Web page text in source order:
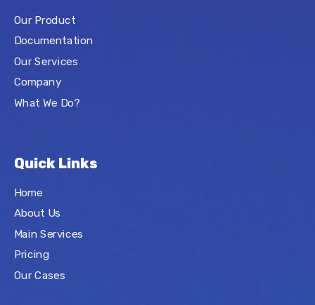
Our Product
Documentation
Our Services
Company
What We Do?
Quick Links
Home
About Us
Main Services
Pricing
Our Cases